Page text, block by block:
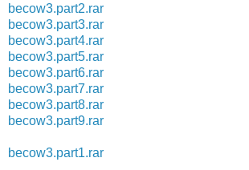
becow3.part2.rar
becow3.part3.rar
becow3.part4.rar
becow3.part5.rar
becow3.part6.rar
becow3.part7.rar
becow3.part8.rar
becow3.part9.rar
becow3.part1.rar